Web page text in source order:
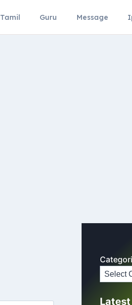
Tamil Guru Message